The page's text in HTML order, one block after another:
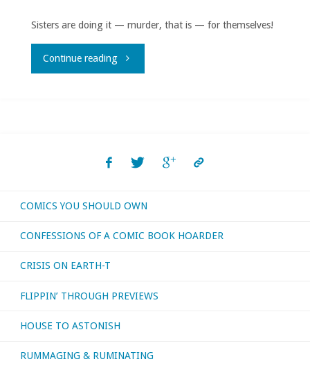
Sisters are doing it — murder, that is — for themselves!
Continue reading"Review
COMICS YOU SHOULD OWN
CONFESSIONS OF A COMIC BOOK HOARDER
CRISIS ON EARTH-T
FLIPPIN’ THROUGH PREVIEWS
HOUSE TO ASTONISH
RUMMAGING & RUMINATING